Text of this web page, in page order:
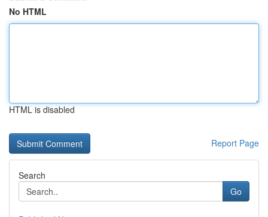
No HTML
HTML is disabled
Report Page
Search
Go